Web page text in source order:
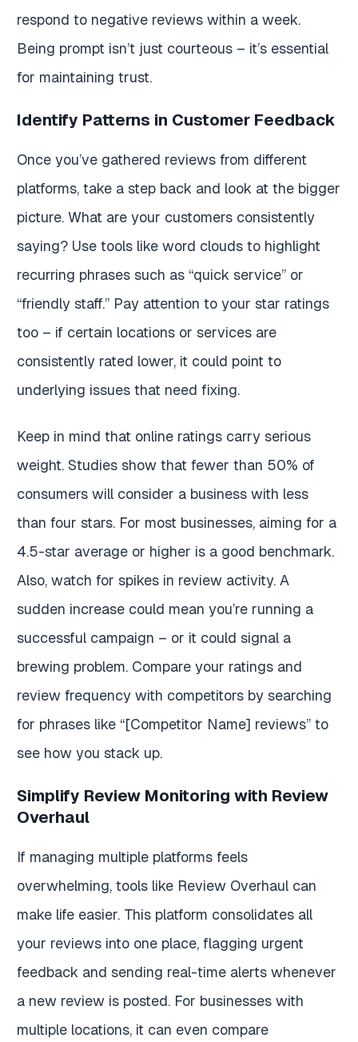
respond to negative reviews within a week.
Being prompt isn’t just courteous – it’s essential
for maintaining trust.
Identify Patterns in Customer Feedback
Once you’ve gathered reviews from different
platforms, take a step back and look at the bigger
picture. What are your customers consistently
saying? Use tools like word clouds to highlight
recurring phrases such as “quick service” or
“friendly staff.” Pay attention to your star ratings
too – if certain locations or services are
consistently rated lower, it could point to
underlying issues that need fixing.
Keep in mind that online ratings carry serious
weight. Studies show that fewer than 50% of
consumers will consider a business with less
than four stars. For most businesses, aiming for a
4.5-star average or higher is a good benchmark.
Also, watch for spikes in review activity. A
sudden increase could mean you’re running a
successful campaign – or it could signal a
brewing problem. Compare your ratings and
review frequency with competitors by searching
for phrases like “[Competitor Name] reviews” to
see how you stack up.
Simplify Review Monitoring with Review
Overhaul
If managing multiple platforms feels
overwhelming, tools like Review Overhaul can
make life easier. This platform consolidates all
your reviews into one place, flagging urgent
feedback and sending real-time alerts whenever
a new review is posted. For businesses with
multiple locations, it can even compare